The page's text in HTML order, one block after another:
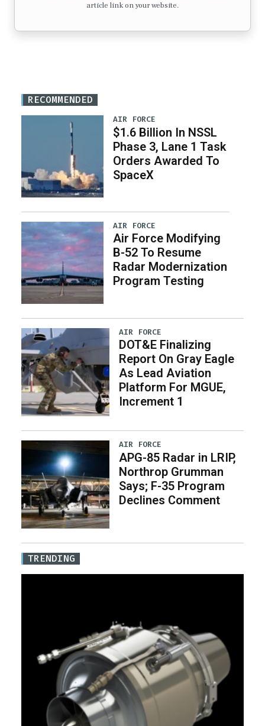
article link on your website.
RECOMMENDED
AIR FORCE
$1.6 Billion In NSSL
Phase 3, Lane 1 Task
Orders Awarded To
SpaceX
AIR FORCE
Air Force Modifying
B-52 To Resume
Radar Modernization
Program Testing
AIR FORCE
DOT&E Finalizing
Report On Gray Eagle
As Lead Aviation
Platform For MGUE,
Increment 1
AIR FORCE
APG-85 Radar in LRIP,
Northrop Grumman
Says; F-35 Program
Declines Comment
TRENDING